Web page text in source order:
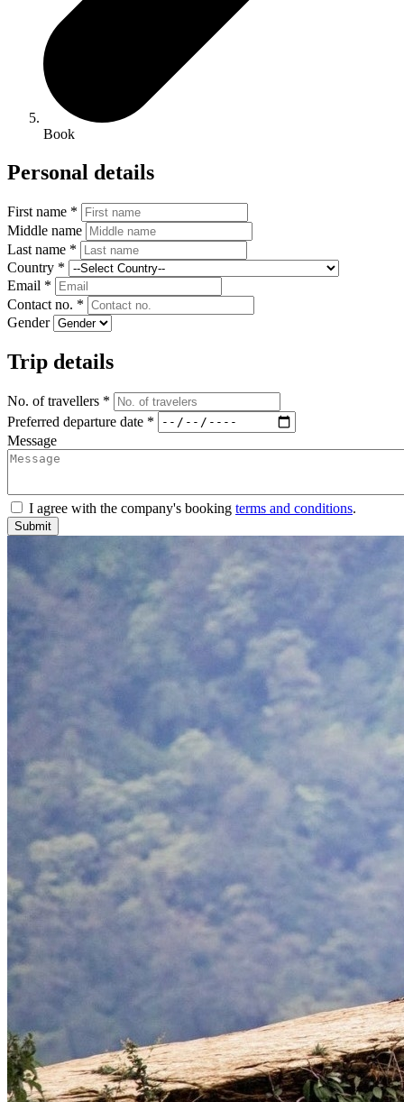
Book
Personal details
First name *
Middle name
Last name *
Country *
Email *
Contact no. *
Gender
Trip details
No. of travellers *
Preferred departure date *
Message
I agree with the company's booking terms and conditions.
Submit